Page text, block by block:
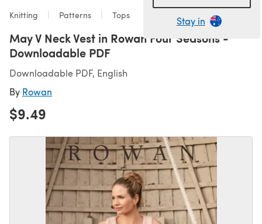
Stay in
Knitting Patterns Tops
May V Neck Vest in Rowan Four Seasons -
Downloadable PDF
Downloadable PDF, English
By Rowan
$9.49